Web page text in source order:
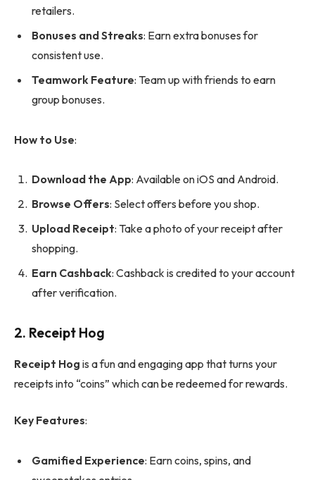
retailers.
Bonuses and Streaks: Earn extra bonuses for
consistent use.
Teamwork Feature: Team up with friends to earn
group bonuses.
How to Use:
Download the App: Available on iOS and Android.
Browse Offers: Select offers before you shop.
Upload Receipt: Take a photo of your receipt after
shopping.
Earn Cashback: Cashback is credited to your account
after verification.
2. Receipt Hog
Receipt Hog is a fun and engaging app that turns your
receipts into “coins” which can be redeemed for rewards.
Key Features:
Gamified Experience: Earn coins, spins, and